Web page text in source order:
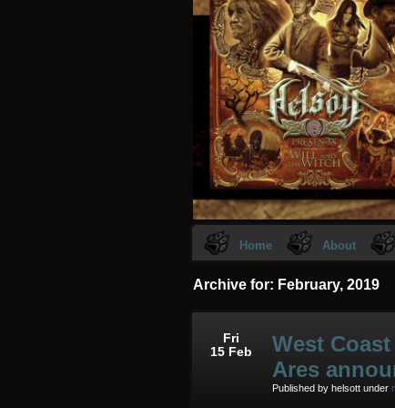
Home About
Archive for: February, 2019
Fri
15 Feb
West
Ares
Published by helsott under